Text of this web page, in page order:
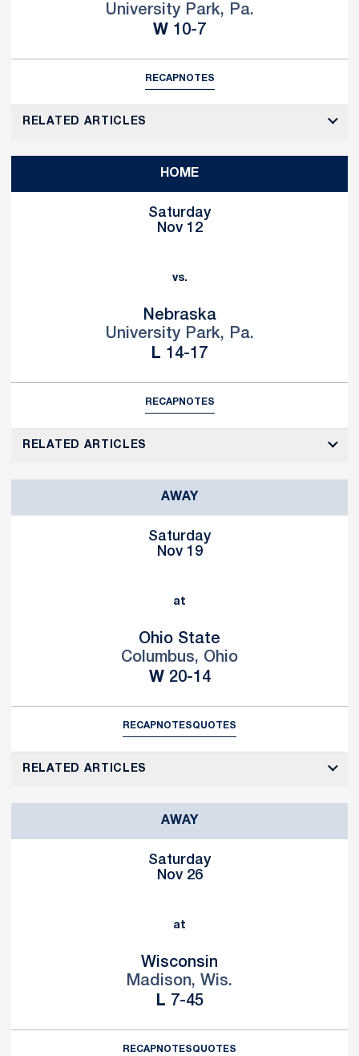
University Park, Pa.
WWin
10-7
RECAPNOTES
RELATED ARTICLES
HOME
Saturday
Nov 12
vs.
Nebraska
University Park, Pa.
L Loss
14-17
RECAPNOTES
RELATED ARTICLES
AWAY
Saturday
Nov 19
at
Ohio State
Columbus, Ohio
WWin
20-14
RECAPNOTESQUOTES
RELATED ARTICLES
AWAY
Saturday
Nov 26
at
Wisconsin
Madison, Wis.
L Loss
7-45
RECAPNOTESQUOTES